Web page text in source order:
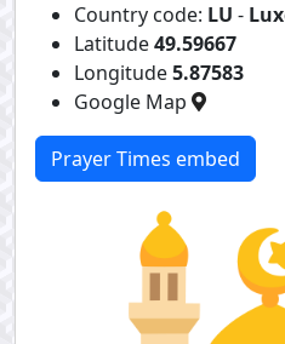
Country code: LU -
Latitude49.59667
Longitude5.87583
Google Map
Prayer Times embed